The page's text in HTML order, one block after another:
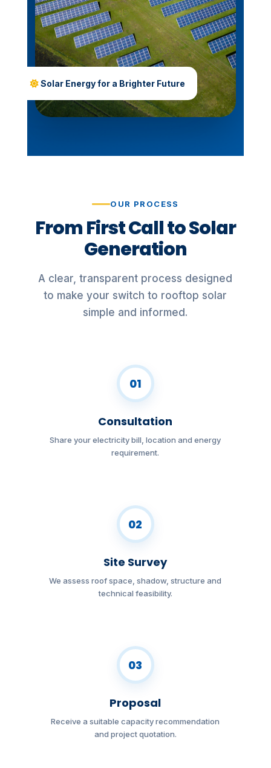
Solar Energy for a Brighter Future
OUR PROCESS
From First Call to Solar
Generation
A clear, transparent process designed
to make your switch to rooftop solar
simple and informed.
01
Consultation
Share your electricity bill, location and energy
requirement.
02
Site Survey
We assess roof space, shadow, structure and
technical feasibility.
03
Proposal
Receive a suitable capacity recommendation
and project quotation.